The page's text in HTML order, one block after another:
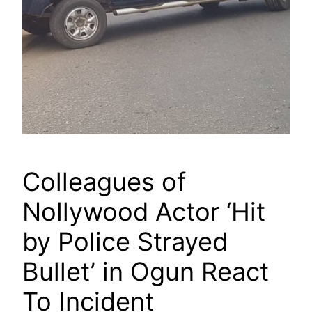
Colleagues of
Nollywood Actor ‘Hit
by Police Strayed
Bullet’ in Ogun React
To Incident